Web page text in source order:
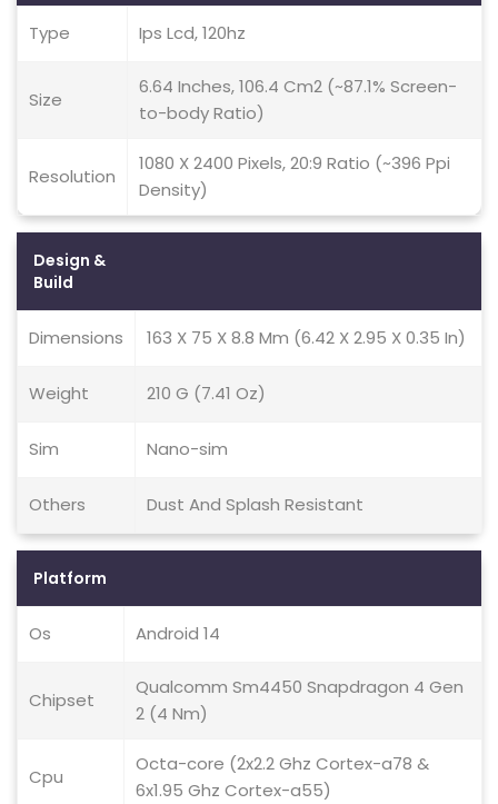
Type Ips Lcd, 120hz
Size
6.64 Inches, 106.4 Cm2 (~87.1% Screen-
to-body Ratio)
Resolution
1080 X 2400 Pixels, 20:9 Ratio (~396 Ppi
Density)
Design &
Build
Dimensions 163 X 75 X 8.8 Mm (6.42 X 2.95 X 0.35 In)
Weight 210 G (7.41 Oz)
Sim Nano-sim
Others Dust And Splash Resistant
Platform
Os Android 14
Chipset
Qualcomm Sm4450 Snapdragon 4 Gen
2 (4 Nm)
Cpu
Octa-core (2x2.2 Ghz Cortex-a78 &
6x1.95 Ghz Cortex-a55)